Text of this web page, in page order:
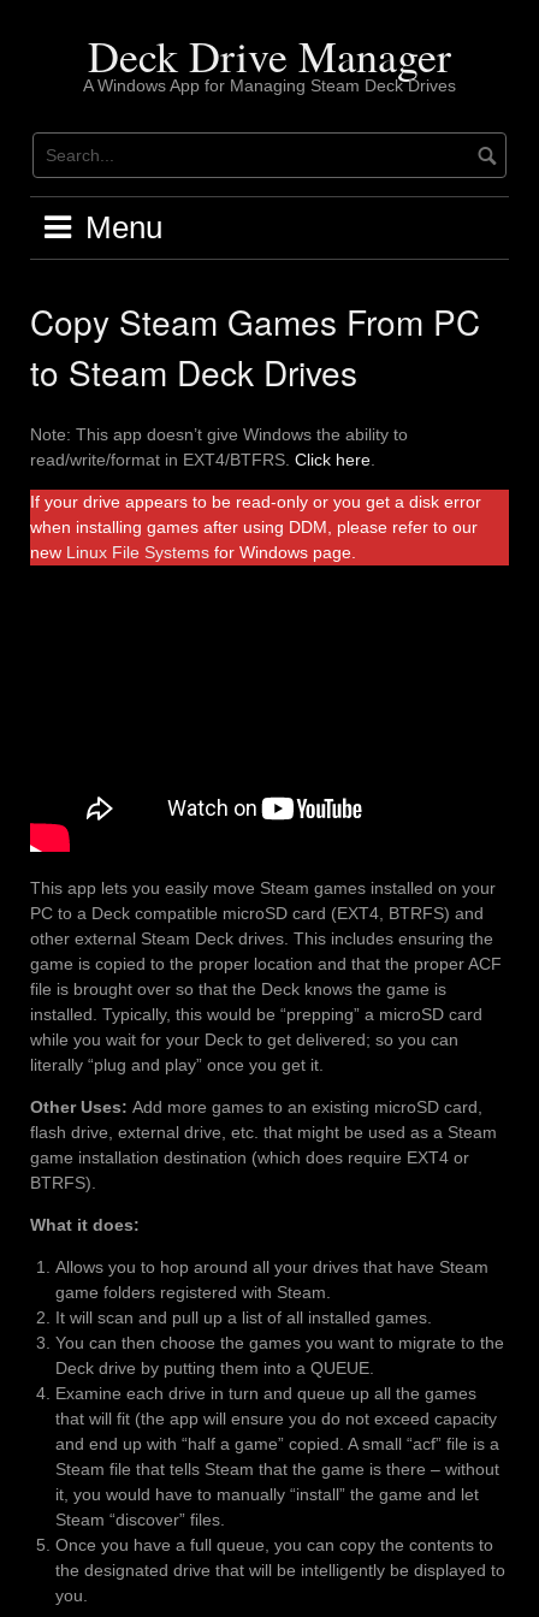
Deck Drive Manager
A Windows App for Managing Steam Deck Drives
Menu
Copy Steam Games From PC
to Steam Deck Drives
Note: This app doesn’t give Windows the ability to
read/write/format in EXT4/BTFRS. Click here
If your drive appears to be read-only or you get a disk error
when installing games after using DDM, please refer to our
new Linux File Systems for Windows page.
This app lets you easily move Steam games installed on your
PC to a Deck compatible microSD card (EXT4, BTRFS) and
other external Steam Deck drives. This includes ensuring the
game is copied to the proper location and that the proper ACF
file is brought over so that the Deck knows the game is
installed. Typically, this would be “prepping” a microSD card
while you wait for your Deck to get delivered; so you can
literally “plug and play” once you get it.
Other Uses: Add more games to an existing microSD card,
flash drive, external drive, etc. that might be used as a Steam
game installation destination (which does require EXT4 or
BTRFS).
What it does:
Allows you to hop around all your drives that have Steam
game folders registered with Steam.
It will scan and pull up a list of all installed games.
You can then choose the games you want to migrate to the
Deck drive by putting them into a QUEUE.
Examine each drive in turn and queue up all the games
that will fit (the app will ensure you do not exceed capacity
and end up with “half a game” copied. A small “acf” file is a
Steam file that tells Steam that the game is there – without
it, you would have to manually “install” the game and let
Steam “discover” files.
Once you have a full queue, you can copy the contents to
the designated drive that will be intelligently be displayed to
you.